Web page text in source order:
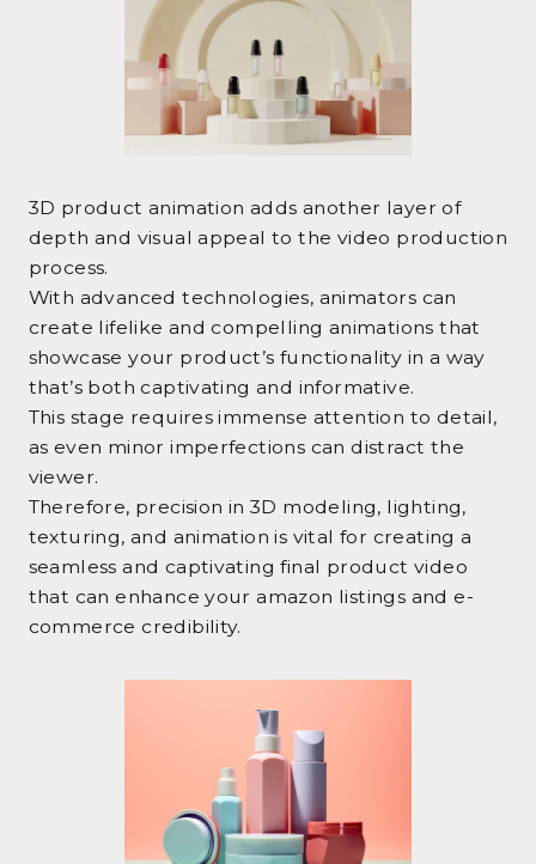
3D product animation adds another layer of
depth and visual appeal to the video production
process.
With advanced technologies, animators can
create lifelike and compelling animations that
showcase your product’s functionality in a way
that’s both captivating and informative.
This stage requires immense attention to detail,
as even minor imperfections can distract the
viewer.
Therefore, precision in 3D modeling, lighting,
texturing, and animation is vital for creating a
seamless and captivating final product video
that can enhance your amazon listings and e-
commerce credibility.